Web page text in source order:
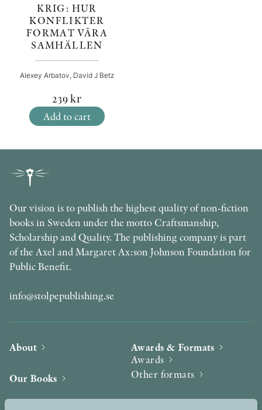
KRIG: HUR
KONFLIKTER
FORMAT VÅRA
SAMHÄLLEN
Alexey Arbatov, David J Betz
239kr
Add to cart
Our vision is to publish the highest quality of non-fiction
books in Sweden under the motto Craftsmanship,
Scholarship and Quality. The publishing company is part
of the Axel and Margaret Ax:son Johnson Foundation for
Public Benefit.
info@stolpepublishing.se
About
Our Books
Awards & Formats
Awards
Other formats